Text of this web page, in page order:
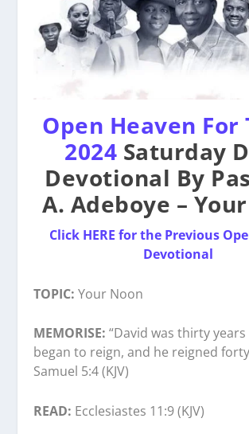
Open Heaven For
2024 Saturday
Devotional By
A. Adeboye –
Click HERE for the Previous
Devotional
TOPIC: Your Noon
MEMORISE: “David was thirty
began to reign, and he reigned forty
Samuel 5:4 (KJV)
READ: Ecclesiastes 11:9 (KJV)